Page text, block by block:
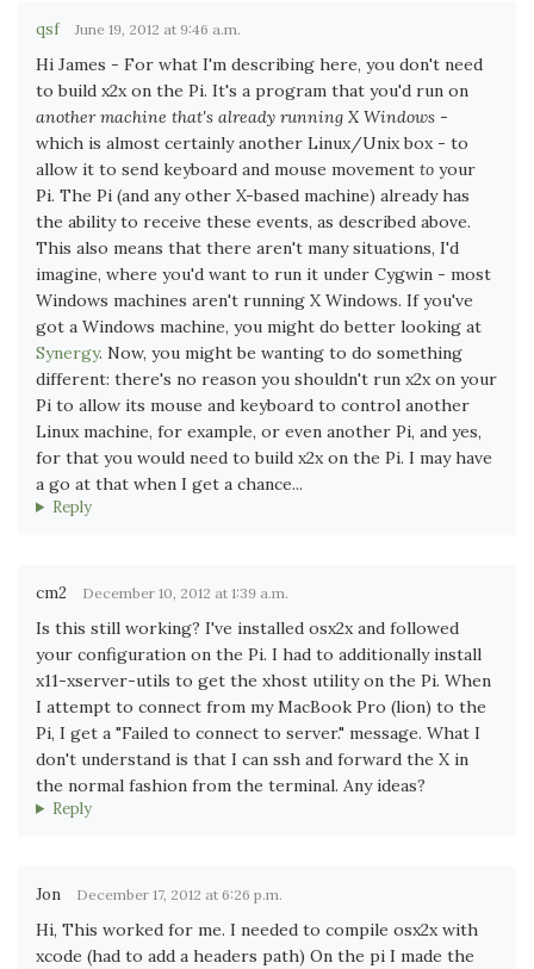
qsf June 19, 2012 at 9:46 a.m.
Hi James - For what I'm describing here, you don't need
to build x2x on the Pi. It's a program that you'd run on
another machine that's already running X Windows -
which is almost certainly another Linux/Unix box - to
allow it to send keyboard and mouse movement to your
Pi. The Pi (and any other X-based machine) already has
the ability to receive these events, as described above.
This also means that there aren't many situations, I'd
imagine, where you'd want to run it under Cygwin - most
Windows machines aren't running X Windows. If you've
got a Windows machine, you might do better looking at
Synergy. Now, you might be wanting to do something
different: there's no reason you shouldn't run x2x on your
Pi to allow its mouse and keyboard to control another
Linux machine, for example, or even another Pi, and yes,
for that you would need to build x2x on the Pi. I may have
a go at that when I get a chance...
Reply
cm2 December 10, 2012 at 1:39 a.m.
Is this still working? I've installed osx2x and followed
your configuration on the Pi. I had to additionally install
x11-xserver-utils to get the xhost utility on the Pi. When
I attempt to connect from my MacBook Pro (lion) to the
Pi, I get a "Failed to connect to server." message. What I
don't understand is that I can ssh and forward the X in
the normal fashion from the terminal. Any ideas?
Reply
Jon December 17, 2012 at 6:26 p.m.
Hi, This worked for me. I needed to compile osx2x with
xcode (had to add a headers path) On the pi I made the